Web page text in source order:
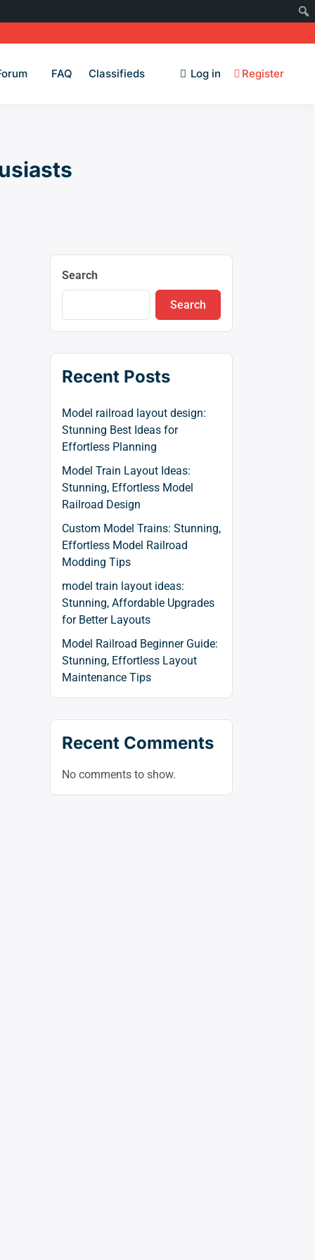
FAQ Classifieds Log in Register
Search
Search
Recent Posts
Model railroad layout design:
Stunning Best Ideas for
Effortless Planning
Model Train Layout Ideas:
Stunning, Effortless Model
Railroad Design
Custom Model Trains: Stunning,
Effortless Model Railroad
Modding Tips
model train layout ideas:
Stunning, Affordable Upgrades
for Better Layouts
Model Railroad Beginner Guide:
Stunning, Effortless Layout
Maintenance Tips
Recent Comments
No comments to show.